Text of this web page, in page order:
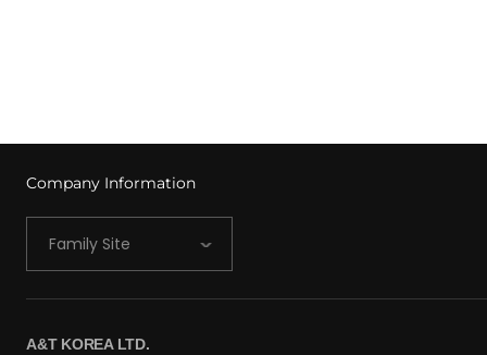
Company Information
Family Site
A&T KOREA LTD.